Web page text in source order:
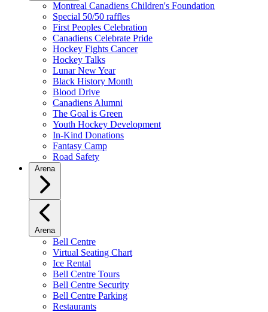
Montreal Canadiens Children's Foundation
Special 50/50 raffles
First Peoples Celebration
Canadiens Celebrate Pride
Hockey Fights Cancer
Hockey Talks
Lunar New Year
Black History Month
Blood Drive
Canadiens Alumni
The Goal is Green
Youth Hockey Development
In-Kind Donations
Fantasy Camp
Road Safety
Arena
Arena
Bell Centre
Virtual Seating Chart
Ice Rental
Bell Centre Tours
Bell Centre Security
Bell Centre Parking
Restaurants